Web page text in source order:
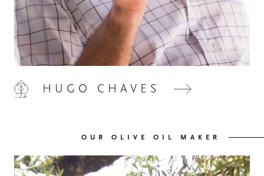
00 HOME
03 OUR WINES
HUGO CHAVES
OUR OLIVE OIL MAKER